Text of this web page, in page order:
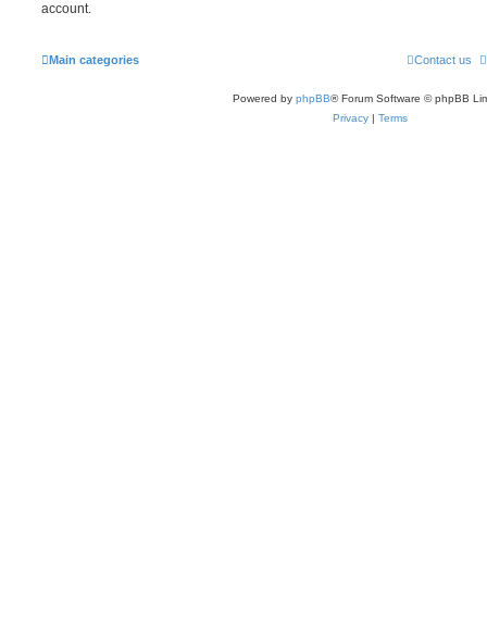
account.
Main categories Contact us
Powered by phpBB® Forum Software © phpBB
Privacy
Terms